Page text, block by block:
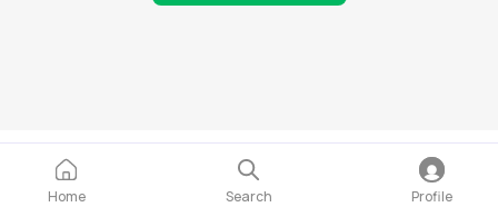
Home Search Profile